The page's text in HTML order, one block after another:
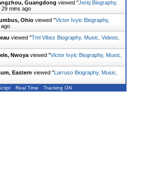
Guangdong viewed "Jeriq Biography,
29 mins ago
Ohio viewed "Victor Ivyic Biography,
ago
viewed "Tml Vibez Biography, Music, Videos,
Nwoya viewed "Victor Ivyic Biography, Music,
Eastern viewed "Larruso Biography, Music,
Real Time Tracking ON